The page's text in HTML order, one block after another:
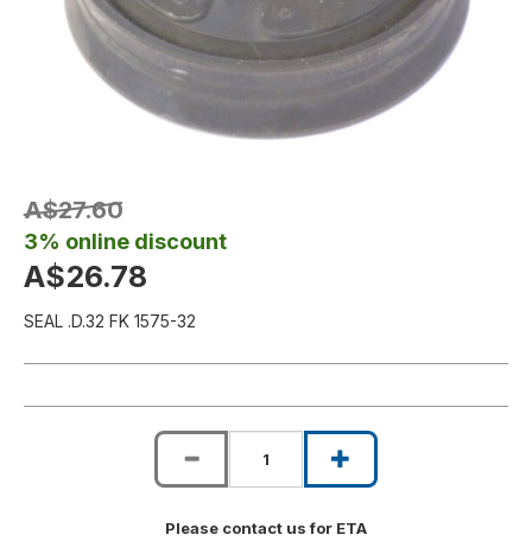
A$27.60
3% online discount
A$26.78
SEAL .D.32 FK 1575-32
Please contact us for ETA